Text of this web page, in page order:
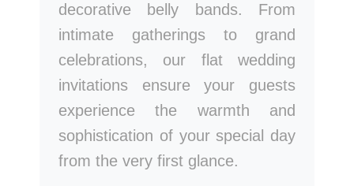
decorative belly bands. From
intimate gatherings to grand
celebrations, our flat wedding
invitations ensure your guests
experience the warmth and
sophistication of your special day
from the very first glance.